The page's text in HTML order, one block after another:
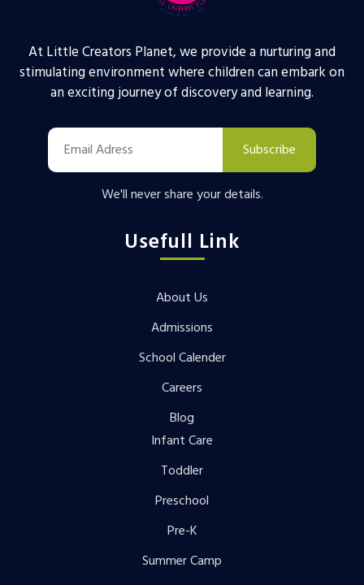
At Little Creators Planet, we provide a nurturing and
stimulating environment where children can embark on
an exciting journey of discovery and learning.
Subscribe
We'll never share your details.
Usefull Link
About Us
Admissions
School Calender
Careers
Blog
Infant Care
Toddler
Preschool
Pre-K
Summer Camp